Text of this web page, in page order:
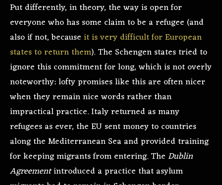
Put differently, in theory, the way is open for
everyone who has some claim to be a refugee (and
also if not, because it is very difficult for European
states to return them). The Schengen states tried to
ignore this commitment for long, which is not overly
noteworthy: lofty promises like this are often nicer
when they remain nice words rather than
impractical practice. Italy returned as many
refugees as ever, the EU sent money to countries
along the Mediterranean Sea and provided training
for keeping migrants from entering. The Dublin
Agreementintroduced a practice that asylum